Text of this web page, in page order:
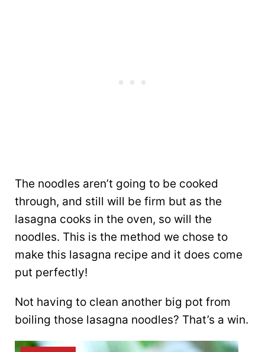
The noodles aren’t going to be cooked
through, and still will be firm but as the
lasagna cooks in the oven, so will the
noodles. This is the method we chose to
make this lasagna recipe and it does come
put perfectly!
Not having to clean another big pot from
boiling those lasagna noodles? That’s a win.